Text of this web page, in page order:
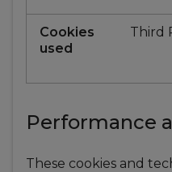
Third
Performance
These cookies and